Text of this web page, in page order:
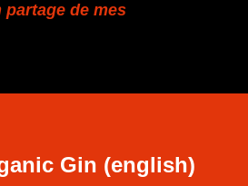
de mes
Gin (english)